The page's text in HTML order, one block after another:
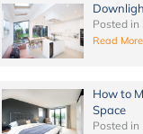
Posted in
Read More
How to
Space
Posted in